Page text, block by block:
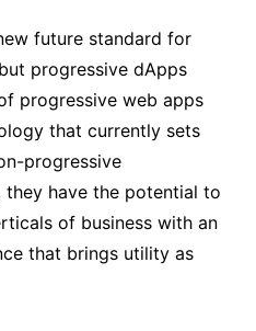
future standard for
progressive dApps
progressive web apps
that currently sets
progressive
have the potential to
of business with an
that brings utility as